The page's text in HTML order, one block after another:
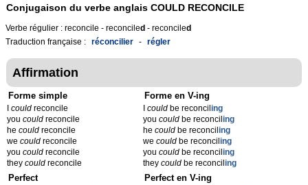
Conjugaison du verbe anglais COULD RECONCILE
Verbe régulier : reconcile - reconciled - reconciled
Traduction française : réconcilier - régler
Affirmation
Forme simple
could reconcile
you could reconcile
he could reconcile
we could reconcile
you could reconcile
they could reconcile
Forme en V-ing
Icould be reconciling
youcould be reconciling
hecould be reconciling
wecould be reconciling
youcould be reconciling
theycould be reconciling
Perfect Perfect en V-ing